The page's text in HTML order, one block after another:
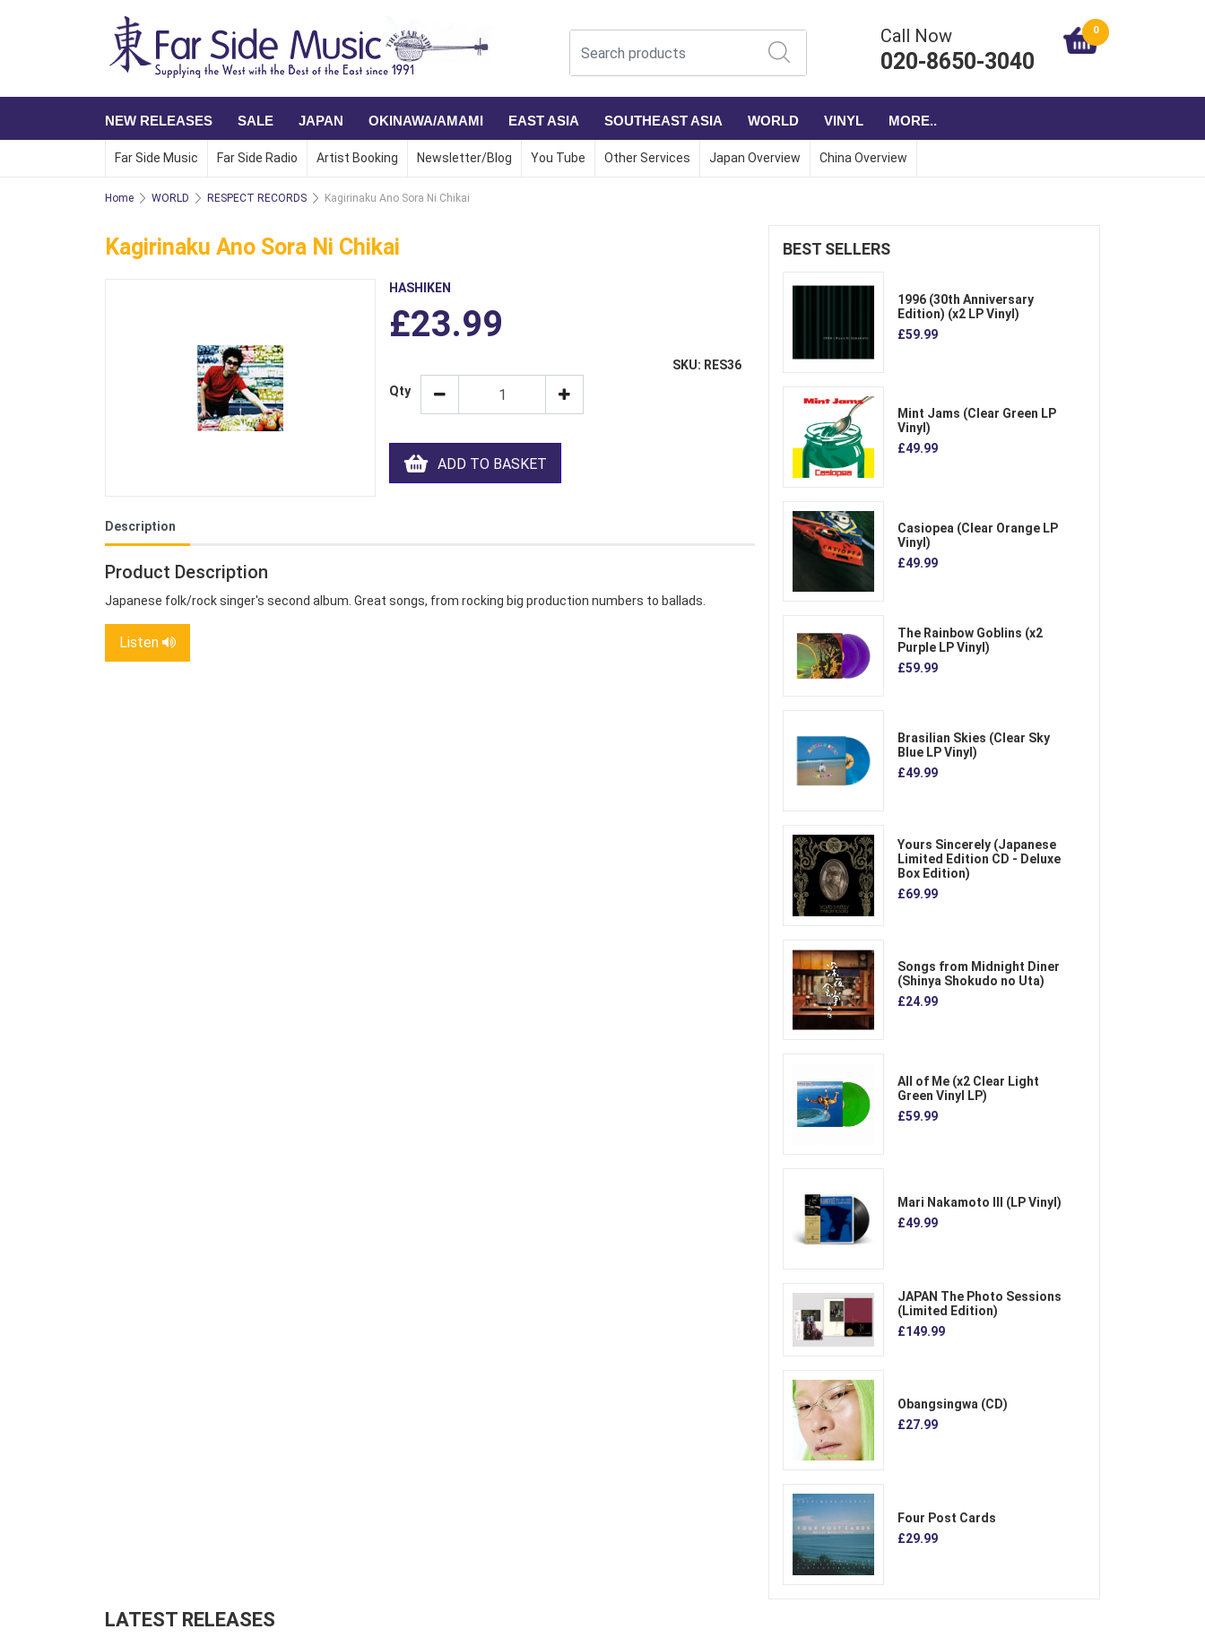
Call Now
020-8650-3040
0
NEW RELEASES SALE JAPAN OKINAWA/AMAMI EAST ASIA SOUTHEAST ASIA WORLD VINYL MORE..
Far Side Music Far Side Radio Artist Booking Newsletter/Blog You Tube Other Services Japan Overview China Overview
Home WORLD RESPECT RECORDS Kagirinaku Ano Sora Ni Chikai
Kagirinaku Ano Sora Ni Chikai
HASHIKEN
£23.99
SKU: RES36
Qty
ADD TO BASKET
Description
Product Description
Japanese folk/rock singer's second album. Great songs, from rocking big production numbers to ballads.
Listen
BEST SELLERS
1996 (30th Anniversary
Edition) (x2 LP Vinyl)
£59.99
Mint Jams (Clear Green LP
Vinyl)
£49.99
Casiopea (Clear Orange LP
Vinyl)
£49.99
The Rainbow Goblins (x2
Purple LP Vinyl)
£59.99
Brasilian Skies (Clear Sky
Blue LP Vinyl)
£49.99
Yours Sincerely (Japanese
Limited Edition CD - Deluxe
Box Edition)
£69.99
Songs from Midnight Diner
(Shinya Shokudo no Uta)
£24.99
All of Me (x2 Clear Light
Green Vinyl LP)
£59.99
Mari Nakamoto III (LP Vinyl)
£49.99
JAPAN The Photo Sessions
(Limited Edition)
£149.99
Obangsingwa (CD)
£27.99
Four Post Cards
£29.99
LATEST RELEASES